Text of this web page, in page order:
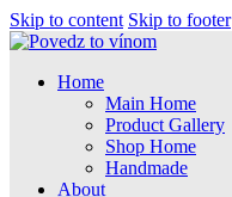
Skip to content Skip to footer
Home
Main Home
Product Gallery
Shop Home
Handmade
About